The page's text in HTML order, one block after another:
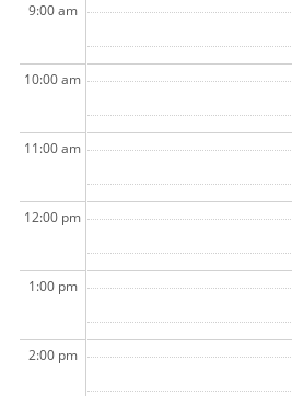
9:00 am
10:00 am
11:00 am
12:00 pm
1:00 pm
2:00 pm